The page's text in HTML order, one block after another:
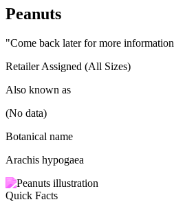
Peanuts
"Come back later for more information
Retailer Assigned (All Sizes)
Also known as
(No data)
Botanical name
Arachis hypogaea
Quick Facts